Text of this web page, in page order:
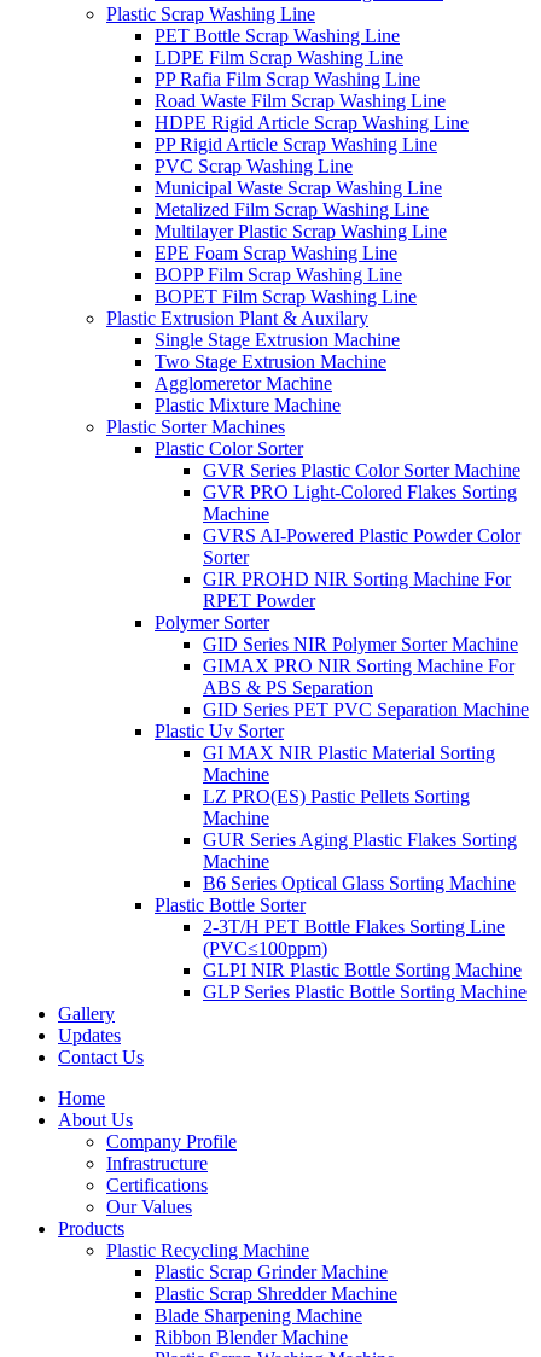
Plastic Scrap Washing Line
PET Bottle Scrap Washing Line
LDPE Film Scrap Washing Line
PP Rafia Film Scrap Washing Line
Road Waste Film Scrap Washing Line
HDPE Rigid Article Scrap Washing Line
PP Rigid Article Scrap Washing Line
PVC Scrap Washing Line
Municipal Waste Scrap Washing Line
Metalized Film Scrap Washing Line
Multilayer Plastic Scrap Washing Line
EPE Foam Scrap Washing Line
BOPP Film Scrap Washing Line
BOPET Film Scrap Washing Line
Plastic Extrusion Plant & Auxilary
Single Stage Extrusion Machine
Two Stage Extrusion Machine
Agglomeretor Machine
Plastic Mixture Machine
Plastic Sorter Machines
Plastic Color Sorter
GVR Series Plastic Color Sorter Machine
GVR PRO Light-Colored Flakes Sorting
Machine
GVRS AI-Powered Plastic Powder Color
Sorter
GIR PROHD NIR Sorting Machine For
RPET Powder
Polymer Sorter
GID Series NIR Polymer Sorter Machine
GIMAX PRO NIR Sorting Machine For
ABS & PS Separation
GID Series PET PVC Separation Machine
Plastic Uv Sorter
GI MAX NIR Plastic Material Sorting
Machine
LZ PRO(ES) Pastic Pellets Sorting
Machine
GUR Series Aging Plastic Flakes Sorting
Machine
B6 Series Optical Glass Sorting Machine
Plastic Bottle Sorter
2-3T/H PET Bottle Flakes Sorting Line
(PVC≤100ppm)
GLPI NIR Plastic Bottle Sorting Machine
GLP Series Plastic Bottle Sorting Machine
Gallery
Updates
Contact Us
Home
About Us
Company Profile
Infrastructure
Certifications
Our Values
Products
Plastic Recycling Machine
Plastic Scrap Grinder Machine
Plastic Scrap Shredder Machine
Blade Sharpening Machine
Ribbon Blender Machine